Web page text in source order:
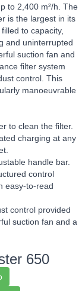
to 2,400 m²/h. The
is the largest in its
to capacity,
and uninterrupted
suction fan and
filter system
control. This
manoeuvrable
to clean the filter.
charging at any
handle bar.
control
easy-to-read
control provided
suction fan and a
650